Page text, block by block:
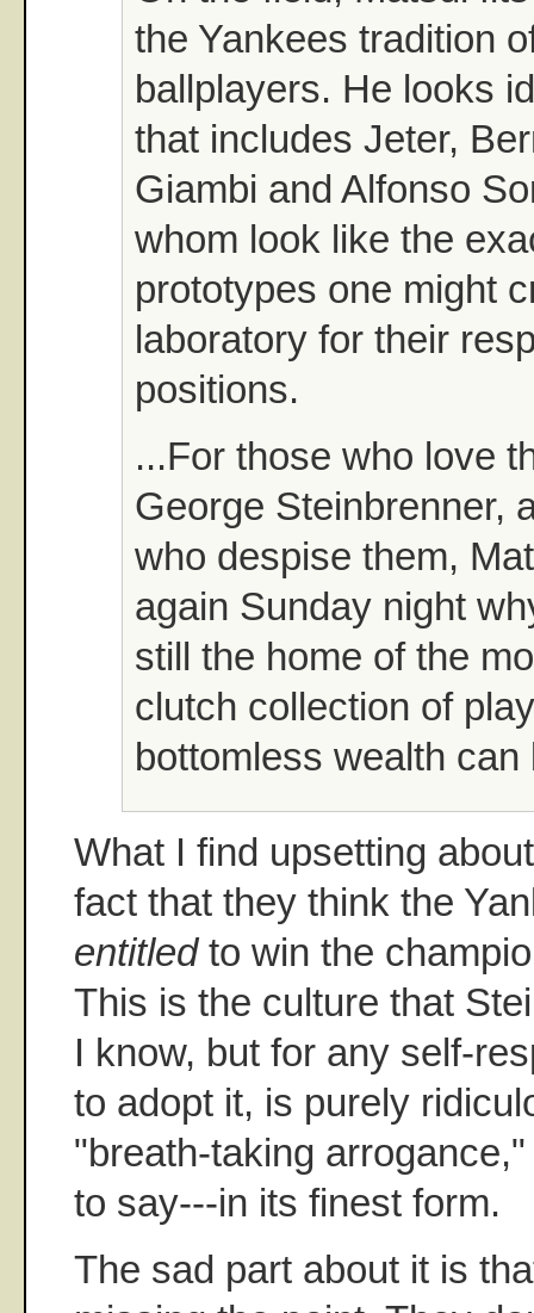
the Yankees tradition
ballplayers. He looks
that includes Jeter,
Giambi and Alfonso
whom look like the
prototypes one might
laboratory for their
positions.
...For those who love
George Steinbrenner,
who despise them,
again Sunday night
still the home of the
clutch collection of
bottomless wealth can
What I find upsetting
fact that they think the
entitledto win the
This is the culture that
I know, but for any self-
to adopt it, is purely
"breath-taking
to say---in its finest form.
The sad part about it is